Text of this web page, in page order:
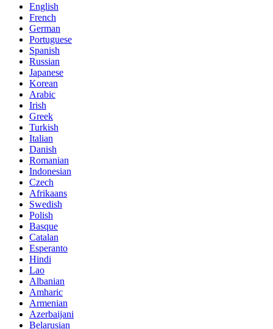
English
French
German
Portuguese
Spanish
Russian
Japanese
Korean
Arabic
Irish
Greek
Turkish
Italian
Danish
Romanian
Indonesian
Czech
Afrikaans
Swedish
Polish
Basque
Catalan
Esperanto
Hindi
Lao
Albanian
Amharic
Armenian
Azerbaijani
Belarusian